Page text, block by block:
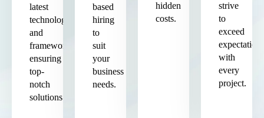
latest
technologies
and
frameworks,
ensuring
top-
notch
solutions.
based
hiring
to
suit
your
business
needs.
hidden
costs.
strive
to
exceed
expectations
with
every
project.